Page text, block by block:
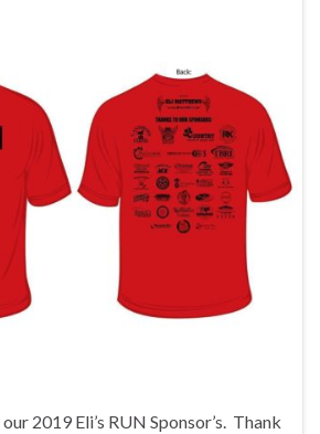
2019 Eli’s RUN Sponsor’s. Thank